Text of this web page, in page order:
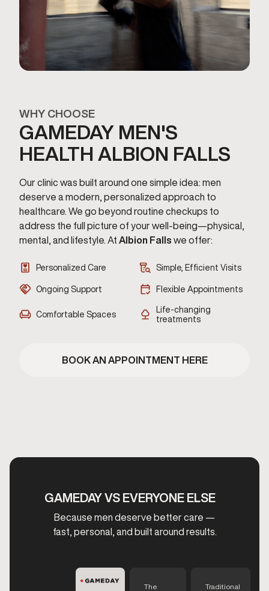
WHY CHOOSE
GAMEDAY MEN'S
HEALTH ALBION FALLS
Our clinic was built around one simple idea: men
deserve a modern, personalized approach to
healthcare. We go beyond routine checkups to
address the full picture of your well-being—physical,
mental, and lifestyle. At Albion Falls we offer:
Personalized Care Simple, Efficient Visits
Ongoing Support Flexible Appointments
Comfortable Spaces
Life-changing
treatments
BOOK AN APPOINTMENT HERE
GAMEDAY VS EVERYONE ELSE
Because men deserve better care —
fast, personal, and built around results.
The
Traditional